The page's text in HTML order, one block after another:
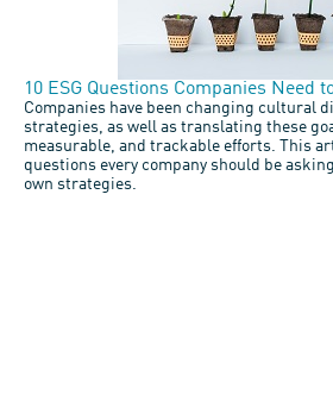
10 ESG Questions Companies Need
Companies have been changing cultural
strategies, as well as translating these
measurable, and trackable efforts. This
questions every company should be
own strategies.